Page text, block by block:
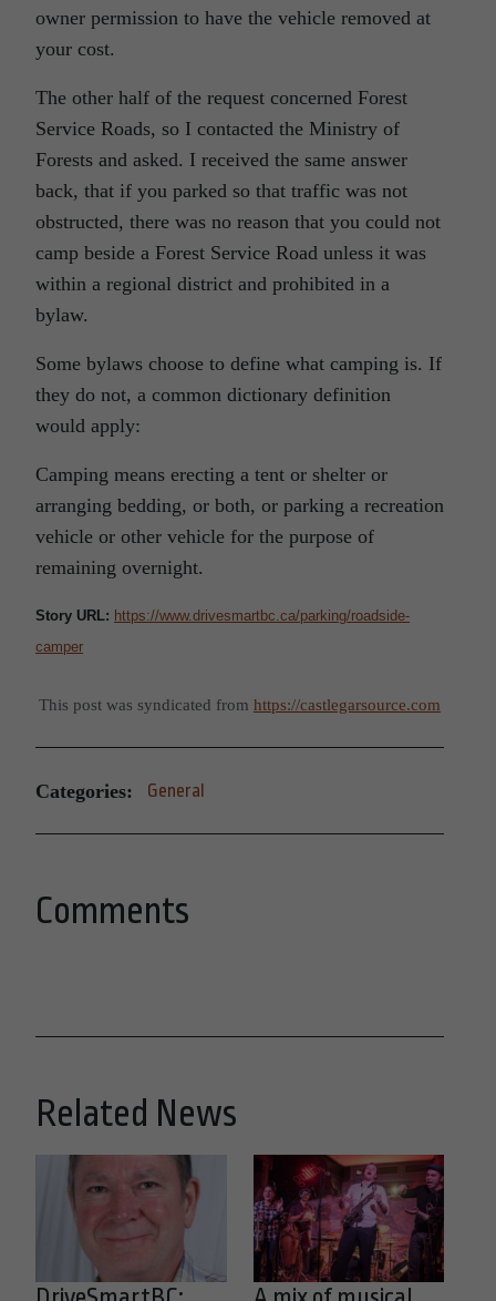
owner permission to have the vehicle removed at
your cost.
The other half of the request concerned Forest
Service Roads, so I contacted the Ministry of
Forests and asked. I received the same answer
back, that if you parked so that traffic was not
obstructed, there was no reason that you could not
camp beside a Forest Service Road unless it was
within a regional district and prohibited in a
bylaw.
Some bylaws choose to define what camping is. If
they do not, a common dictionary definition
would apply:
Camping means erecting a tent or shelter or
arranging bedding, or both, or parking a recreation
vehicle or other vehicle for the purpose of
remaining overnight.
Story URL: https://www.drivesmartbc.ca/parking/roadside-
camper
This post was syndicated from https://castlegarsource.com
Categories: General
Comments
Related News